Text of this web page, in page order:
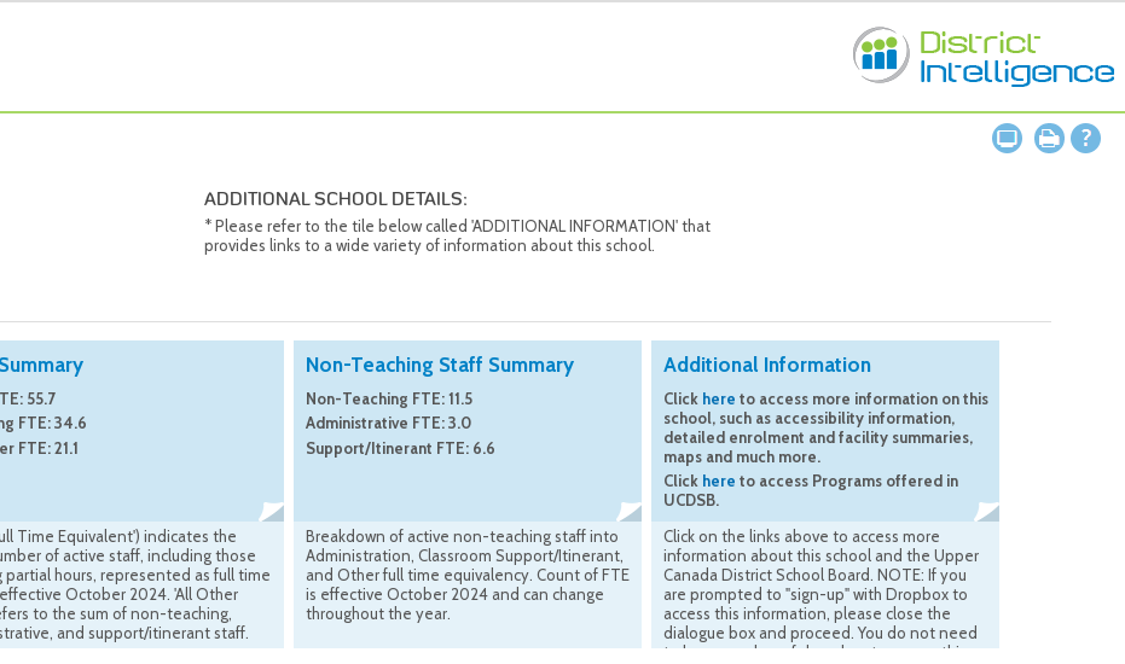
ADDITIONAL SCHOOL DETAILS:
* Please refer to the tile below called 'ADDITIONAL INFORMATION' that
provides links to a wide variety of information about this school.
55.7
FTE: 34.6
FTE: 21.1
Time Equivalent') indicates the
of active staff, including those
partial hours, represented as full time
October 2024. 'All Other
to the sum of non-teaching,
and support/itinerant staff.
Non-Teaching Staff Summary
Non-Teaching FTE: 11.5
Administrative FTE: 3.0
Support/Itinerant FTE: 6.6
Breakdown of active non-teaching staff into
Administration, Classroom Support/Itinerant,
and Other full time equivalency. Count of FTE
is effective October 2024 and can change
throughout the year.
Additional Information
Click here to access more information on this
school, such as accessibility information,
detailed enrolment and facility summaries,
maps and much more.
Click here to access Programs offered in
UCDSB.
Click on the links above to access more
information about this school and the Upper
Canada District School Board. NOTE: If you
are prompted to "sign-up" with Dropbox to
access this information, please close the
dialogue box and proceed. You do not need
to be a member of drop-box to access this